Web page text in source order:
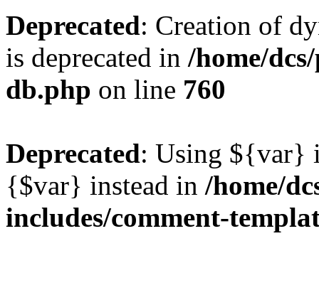
Deprecated: Creation of
is deprecated in /home/
db.php on line 760
Deprecated: Using ${var}
{$var} instead in /home/
includes/comment-